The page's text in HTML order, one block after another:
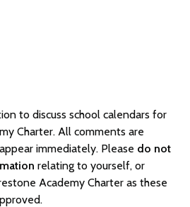
to discuss school calendars for
Charter. All comments are
immediately. Please do not
relating to yourself, or
Academy Charter as these